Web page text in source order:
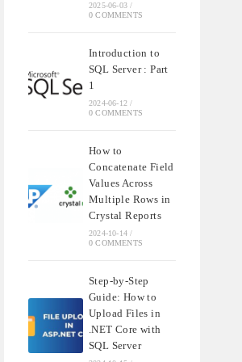
2025-06-03 /
0 COMMENTS
Introduction to
SQL Server : Part
1
2024-06-12 /
0 COMMENTS
How to
Concatenate Field
Values Across
Multiple Rows in
Crystal Reports
2024-10-14 /
0 COMMENTS
Step-by-Step
Guide: How to
Upload Files in
.NET Core with
SQL Server